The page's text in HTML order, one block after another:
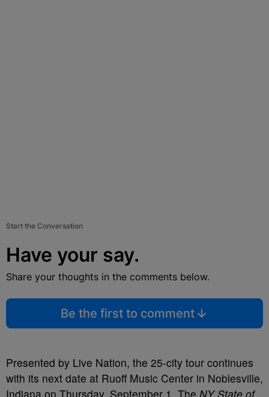
Start the Conversation
Have your say.
Share your thoughts in the comments below.
Be the first to comment
Presented by Live Nation, the 25-city tour continues
with its next date at Ruoff Music Center in Noblesville,
Indiana on Thursday, September 1. The NY State of